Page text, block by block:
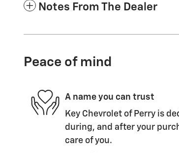
Notes From The Dealer
Peace of mind
A name you can trust
Key Chevrolet of Perry is
during, and after your
care of you.